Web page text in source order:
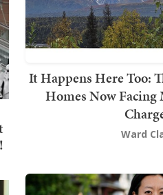
It Happens Here Too:
Homes Now Facing
Ward